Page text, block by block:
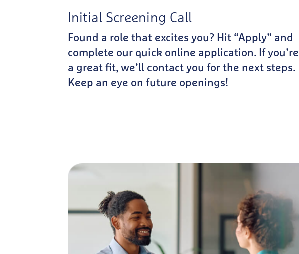
Initial Screening Call
Found a role that excites you? Hit “Apply” and
complete our quick online application. If you’re
a great fit, we’ll contact you for the next steps.
Keep an eye on future openings!